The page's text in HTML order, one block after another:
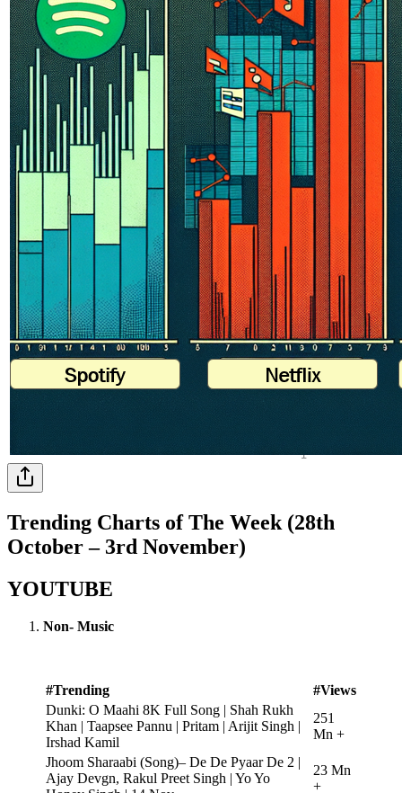
Trending Charts of The Week (28th
October – 3rd November)
YOUTUBE
Non- Music
#Trending
#Views
Dunki: O Maahi 8K Full Song | Shah Rukh
Khan | Taapsee Pannu | Pritam | Arijit Singh |
Irshad Kamil
251
Mn +
Jhoom Sharaabi (Song)– De De Pyaar De 2 |
Ajay Devgn, Rakul Preet Singh | Yo Yo
23 Mn
+